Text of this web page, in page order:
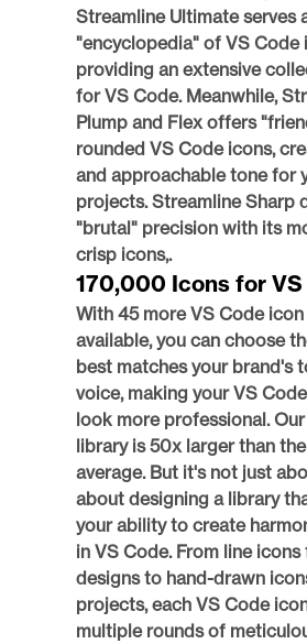
Streamline Ultimate serves
"encyclopedia" of VS Code
providing an extensive
for VS Code. Meanwhile,
Plump and Flex offers
rounded VS Code icons,
and approachable tone for
projects. Streamline Sharp
"brutal" precision with its
crisp icons,.
170,000 Icons for VS
With 45 more VS Code
available, you can choose
best matches your brand's
voice, making your VS
look more professional.
library is 50x larger than
average. But it's not just
about designing a library
your ability to create
in VS Code. From line
designs to hand-drawn
projects, each VS Code
multiple rounds of